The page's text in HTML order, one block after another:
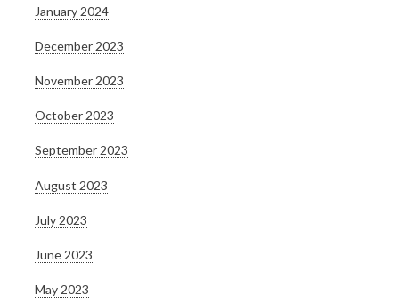
January 2024
December 2023
November 2023
October 2023
September 2023
August 2023
July 2023
June 2023
May 2023